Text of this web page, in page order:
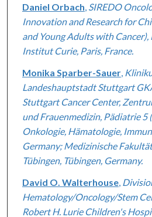
Daniel Orbach SIREDO
Innovation and Research for
and Young Adults with Cancer),
Institut Curie, Paris, France.
Monika Sparber-Sauer,
Landeshauptstadt Stuttgart
Stuttgart Cancer Center,
und Frauenmedizin, Pädiatrie 5
Onkologie, Hämatologie,
Germany; Medizinische
Tübingen, Tübingen, Germany.
David O. Walterhouse,
Hematology/Oncology/Stem
Robert H. Lurie Children's